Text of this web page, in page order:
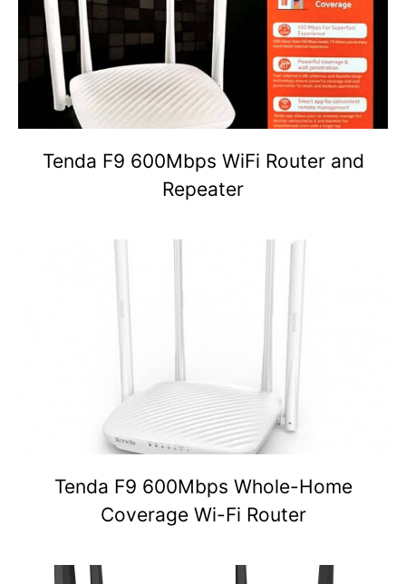
Tenda F9 600Mbps WiFi Router and
Repeater
Tenda F9 600Mbps Whole-Home
Coverage Wi-Fi Router